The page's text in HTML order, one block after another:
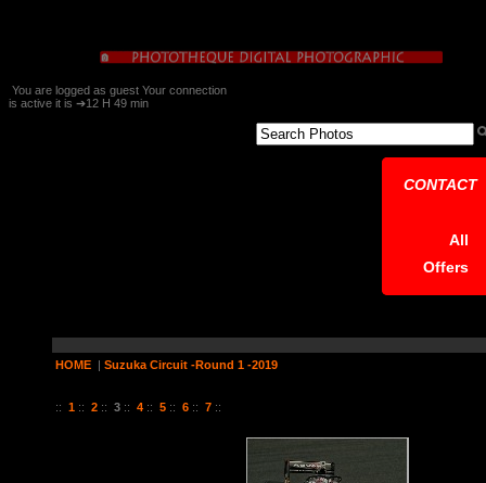
You are logged as guest Your connection
is active it is ➔12 H 49 min
CONTACT
All
Offers
HOME | Suzuka Circuit -Round 1 -2019
:: 1 :: 2 :: 3 :: 4 :: 5 :: 6 :: 7 ::